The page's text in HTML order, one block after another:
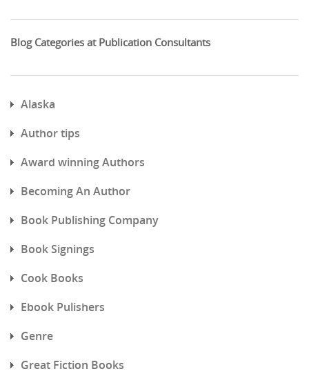
Blog Categories at Publication Consultants
Alaska
Author tips
Award winning Authors
Becoming An Author
Book Publishing Company
Book Signings
Cook Books
Ebook Pulishers
Genre
Great Fiction Books